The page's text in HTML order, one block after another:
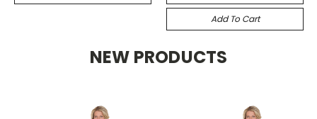
Add To Cart
NEW PRODUCTS